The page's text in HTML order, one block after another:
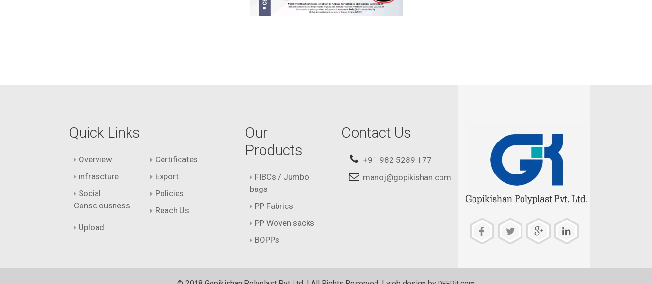
Quick Links
Overview
Certificates
infrascture
Export
Social
Consciousness
Policies
Reach Us
Upload
Our
Products
FIBCs / Jumbo
bags
PP Fabrics
PP Woven sacks
BOPPs
Contact Us
+91 982 5289 177
manoj@gopikishan.com